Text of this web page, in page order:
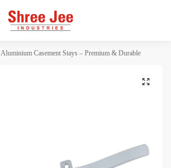
Aluminium Casement Stays – Premium & Durable